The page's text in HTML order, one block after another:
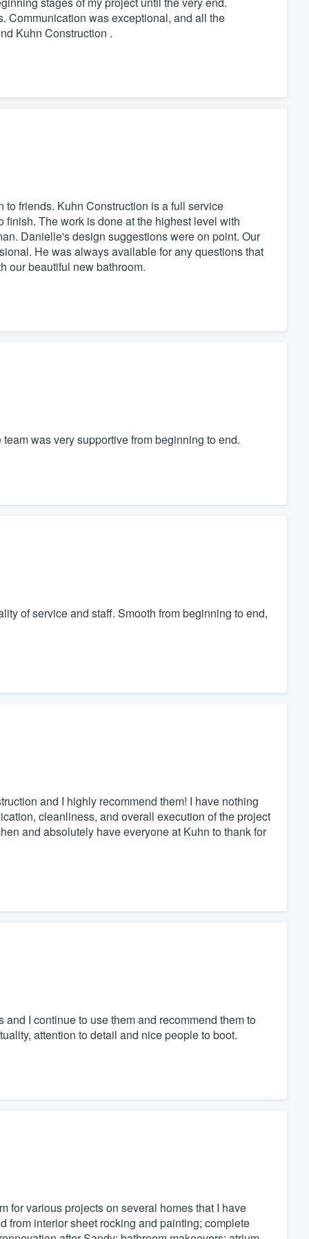
Communication was exceptional, and all the
Kuhn Construction .
friends. Kuhn Construction is a full service
finish. The work is done at the highest level with
Danielle's design suggestions were on point. Our
He was always available for any questions that
our beautiful new bathroom.
was very supportive from beginning to end.
of service and staff. Smooth from beginning to end,
and I highly recommend them! I have nothing
cleanliness, and overall execution of the project
and absolutely have everyone at Kuhn to thank for
I continue to use them and recommend them to
attention to detail and nice people to boot.
for various projects on several homes that I have
from interior sheet rocking and painting; complete